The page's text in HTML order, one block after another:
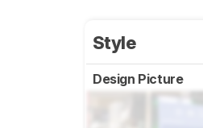
Style
Design Picture